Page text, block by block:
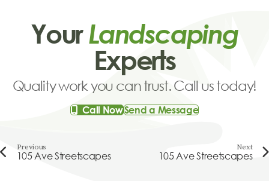
YourLandscaping
Experts
Quality work you can trust. Call us today!
Call NowSend a Message
Previous
105 Ave Streetscapes
Next
105 Ave Streetscapes